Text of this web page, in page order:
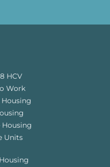
HCV
Work
Units